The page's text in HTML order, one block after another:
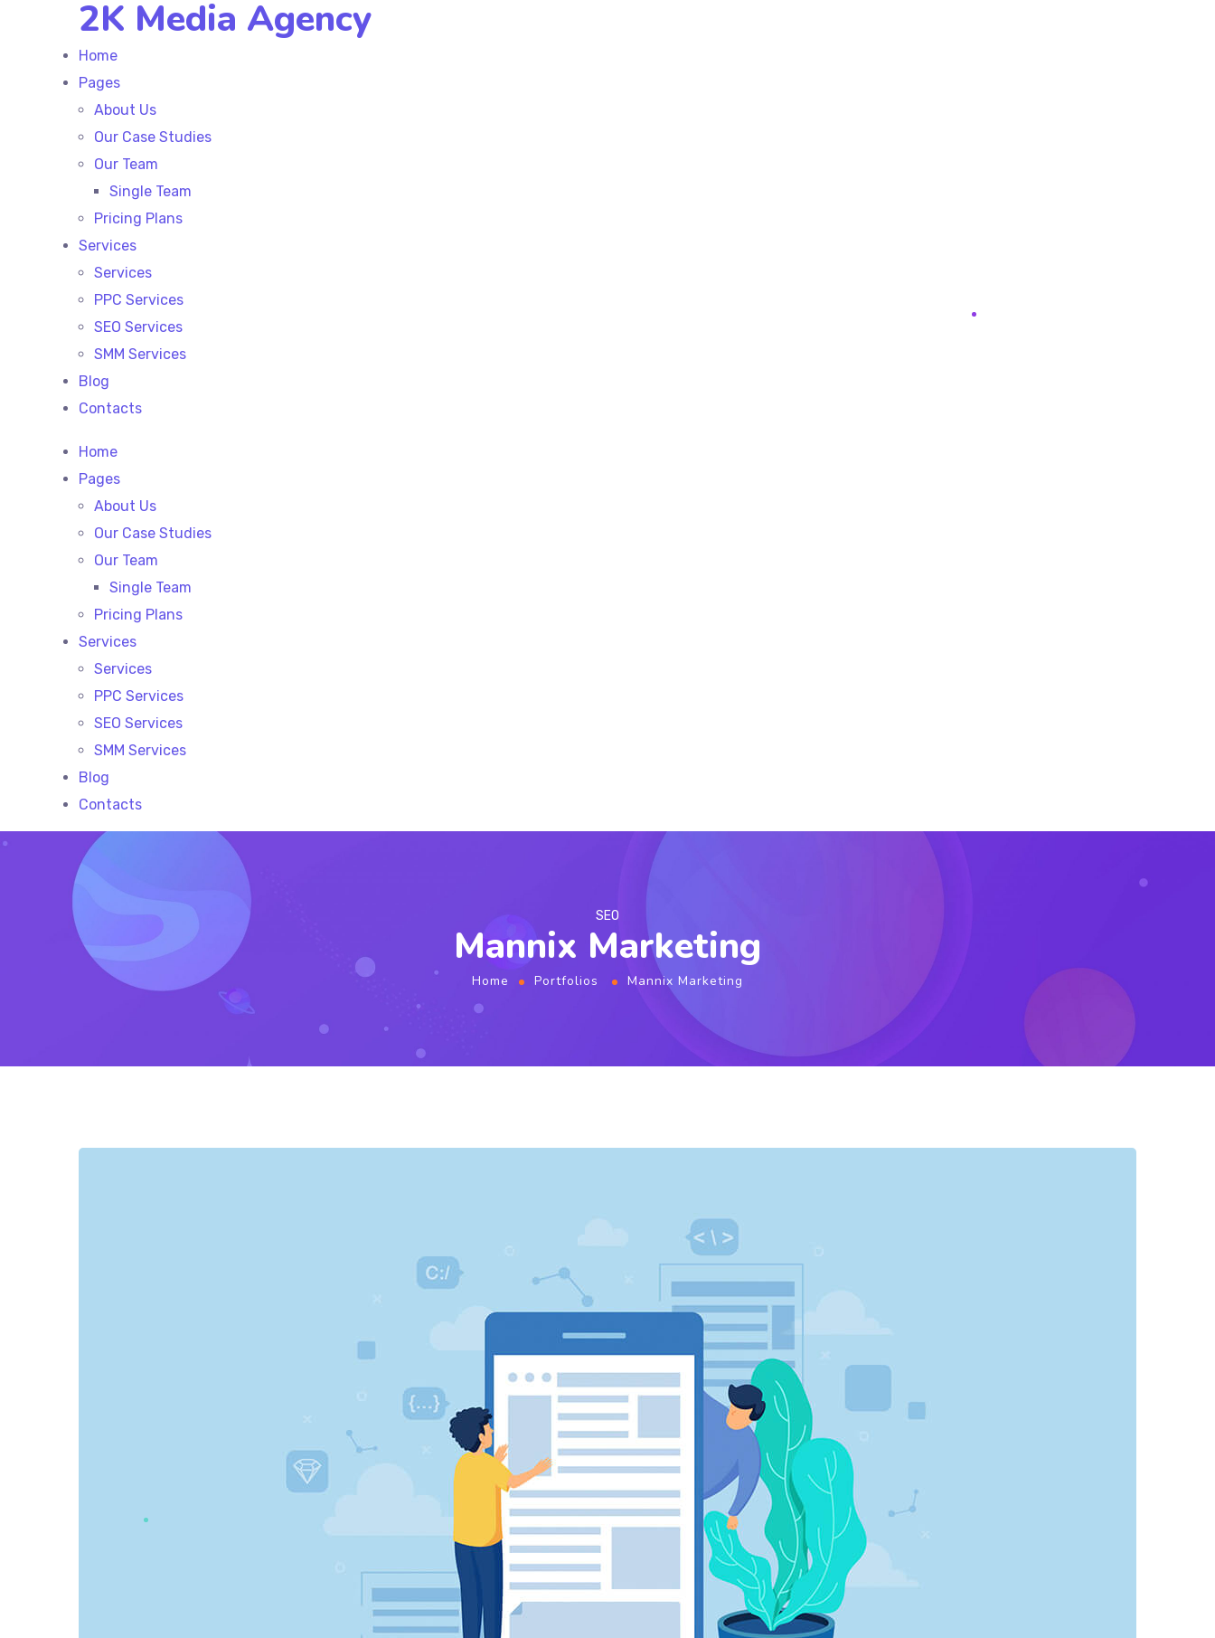
2K Media Agency
Home
Pages
About Us
Our Case Studies
Our Team
Single Team
Pricing Plans
Services
Services
PPC Services
SEO Services
SMM Services
Blog
Contacts
Home
Pages
About Us
Our Case Studies
Our Team
Single Team
Pricing Plans
Services
Services
PPC Services
SEO Services
SMM Services
Blog
Contacts
SEO
Mannix Marketing
Home Portfolios Mannix Marketing